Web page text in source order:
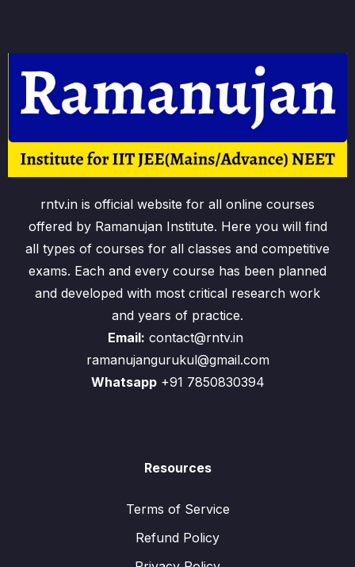
rntv.in is official website for all online courses
offered by Ramanujan Institute. Here you will find
all types of courses for all classes and competitive
exams. Each and every course has been planned
and developed with most critical research work
and years of practice.
Email: contact@rntv.in
ramanujangurukul@gmail.com
Whatsapp+91 7850830394
Resources
Terms of Service
Refund Policy